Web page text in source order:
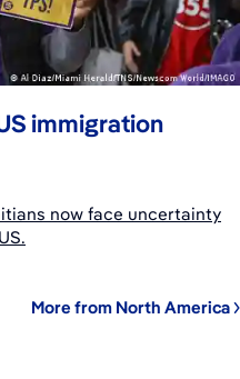
immigration
now face uncertainty
More from North America